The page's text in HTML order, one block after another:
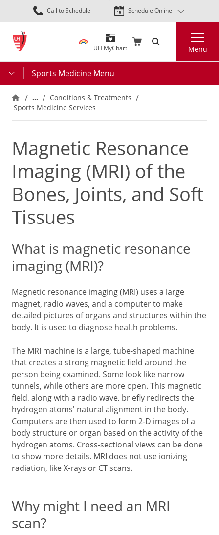
Skip
to
content
Call to Schedule Schedule Online
UH MyChart Menu
Sports Medicine Menu
…
Conditions & Treatments
Sports Medicine Services
Magnetic Resonance
Imaging (MRI) of the
Bones, Joints, and Soft
Tissues
What is magnetic resonance
imaging (MRI)?
Magnetic resonance imaging (MRI) uses a large
magnet, radio waves, and a computer to make
detailed pictures of organs and structures within the
body. It is used to diagnose health problems.
The MRI machine is a large, tube-shaped machine
that creates a strong magnetic field around the
person being examined. Some look like narrow
tunnels, while others are more open. This magnetic
field, along with a radio wave, briefly redirects the
hydrogen atoms' natural alignment in the body.
Computers are then used to form 2-D images of a
body structure or organ based on the activity of the
hydrogen atoms. Cross-sectional views can be done
to show more details. MRI does not use ionizing
radiation, like X-rays or CT scans.
Why might I need an MRI
scan?